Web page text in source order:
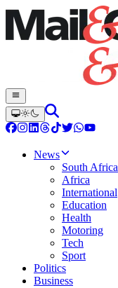
News
South Africa
Africa
International
Education
Health
Motoring
Tech
Sport
Politics
Business